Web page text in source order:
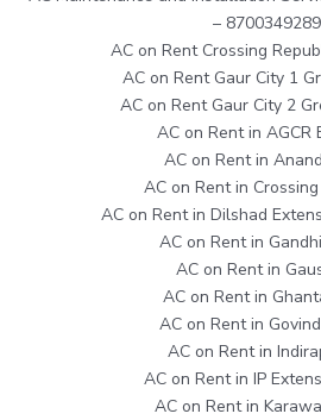
– 8700349289
AC on Rent Crossing
AC on Rent Gaur City 1
AC on Rent Gaur City 2
AC on Rent in AGCR
AC on Rent in
AC on Rent in
AC on Rent in Dilshad
AC on Rent in
AC on Rent in
AC on Rent in
AC on Rent in
AC on Rent in
AC on Rent in IP
AC on Rent in